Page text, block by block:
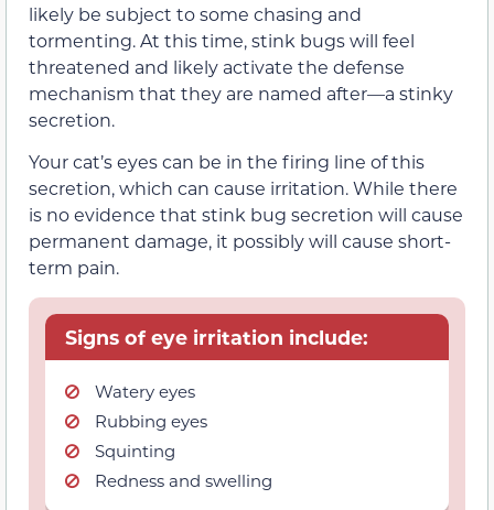
likely be subject to some chasing and
tormenting. At this time, stink bugs will feel
threatened and likely activate the defense
mechanism that they are named after—a stinky
secretion.
Your cat’s eyes can be in the firing line of this
secretion, which can cause irritation. While there
is no evidence that stink bug secretion will cause
permanent damage, it possibly will cause short-
term pain.
Signs of eye irritation include:
Watery eyes
Rubbing eyes
Squinting
Redness and swelling